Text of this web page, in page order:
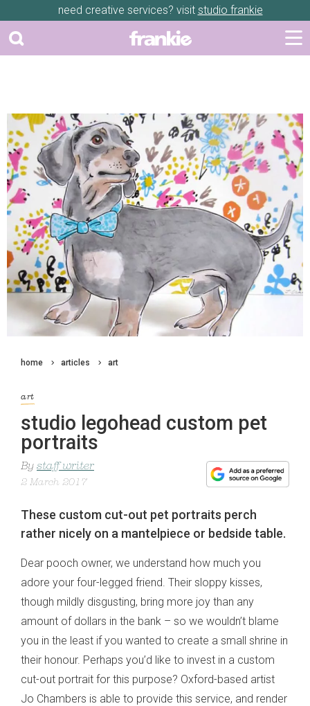
need creative services? visit studio frankie
home articles art
art
studio legohead custom pet
portraits
By staff writer
2 March 2017
These custom cut-out pet portraits perch
rather nicely on a mantelpiece or bedside table.
Dear pooch owner, we understand how much you
adore your four-legged friend. Their sloppy kisses,
though mildly disgusting, bring more joy than any
amount of dollars in the bank – so we wouldn’t blame
you in the least if you wanted to create a small shrine in
their honour. Perhaps you’d like to invest in a custom
cut-out portrait for this purpose? Oxford-based artist
Jo Chambers is able to provide this service, and render